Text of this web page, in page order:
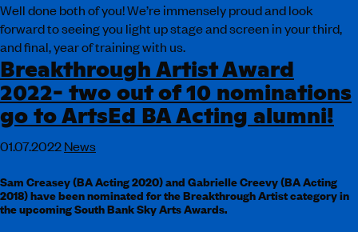
Well done both of you! We’re immensely proud and look
forward to seeing you light up stage and screen in your third,
and final, year of training with us.
Breakthrough Artist Award
2022- two out of 10 nominations
go to ArtsEd BA Acting alumni!
01.07.2022News
Sam Creasey (BA Acting 2020) and Gabrielle Creevy (BA Acting
2018) have been nominated for the Breakthrough Artist category in
the upcoming South Bank Sky Arts Awards.